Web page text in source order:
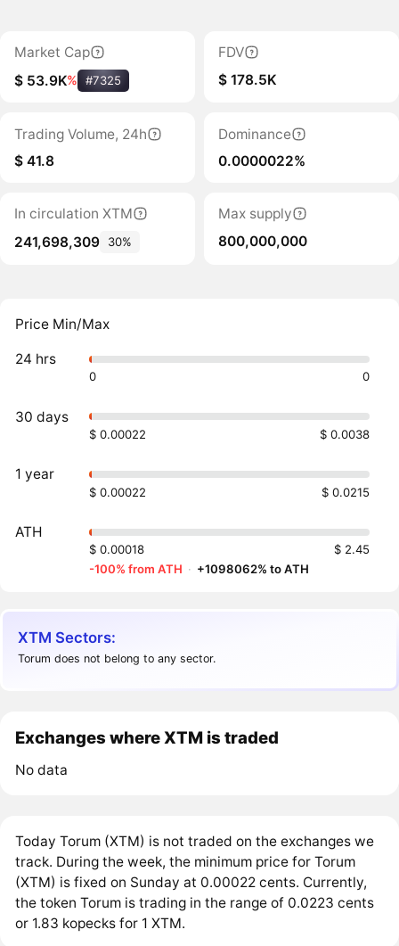
Market Cap
$ 53.9K% #7325
FDV
$ 178.5K
Trading Volume, 24h
$ 41.8
Dominance
0.0000022%
In circulation XTM
241,698,309
30%
Max supply
800,000,000
Price Min/Max
24 hrs
0 0
30 days
$ 0.00022 $ 0.0038
1 year
$ 0.00022 $ 0.0215
ATH
$ 0.00018
$ 2.45
-100% from ATH · +1098062% to ATH
XTM Sectors:
Torum does not belong to any sector.
Exchanges where XTM is traded
No data
Today Torum (XTM) is not traded on the exchanges we
track. During the week, the minimum price for Torum
(XTM) is fixed on Sunday at 0.00022 cents. Currently,
the token Torum is trading in the range of 0.0223 cents
or 1.83 kopecks for 1 XTM.